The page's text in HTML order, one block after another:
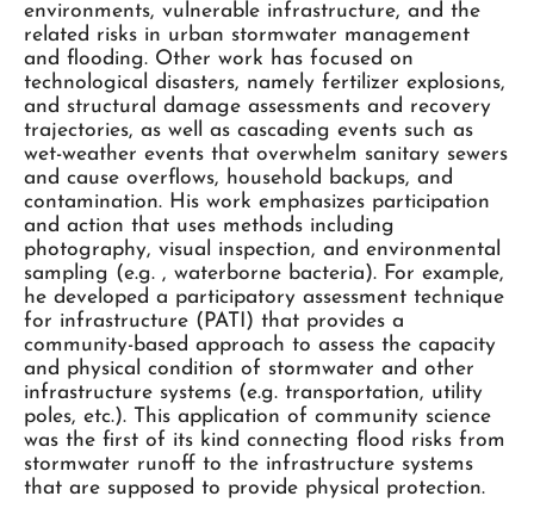
environments, vulnerable infrastructure, and the
related risks in urban stormwater management
and flooding. Other work has focused on
technological disasters, namely fertilizer explosions,
and structural damage assessments and recovery
trajectories, as well as cascading events such as
wet-weather events that overwhelm sanitary sewers
and cause overflows, household backups, and
contamination. His work emphasizes participation
and action that uses methods including
photography, visual inspection, and environmental
sampling (e.g. , waterborne bacteria). For example,
he developed a participatory assessment technique
for infrastructure (PATI) that provides a
community-based approach to assess the capacity
and physical condition of stormwater and other
infrastructure systems (e.g. transportation, utility
poles, etc.). This application of community science
was the first of its kind connecting flood risks from
stormwater runoff to the infrastructure systems
that are supposed to provide physical protection.